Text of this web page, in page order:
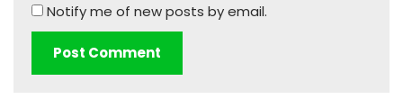
Notify me of new posts by email.